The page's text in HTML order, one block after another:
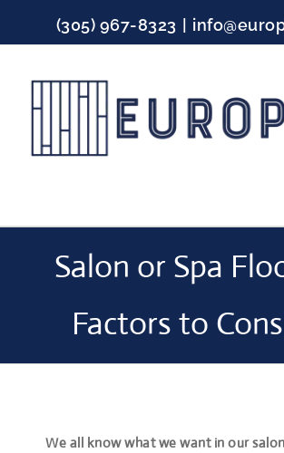
content
(305) 967-8323 |
Salon or Spa
Factors to
We all know what we want in our